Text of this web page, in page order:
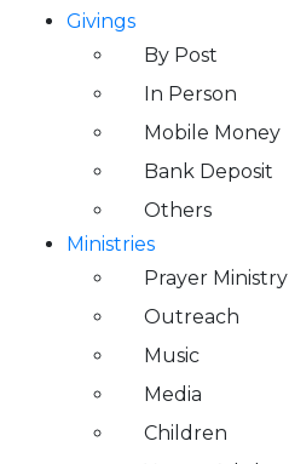
Givings
By Post
In Person
Mobile Money
Bank Deposit
Others
Ministries
Prayer Ministry
Outreach
Music
Media
Children